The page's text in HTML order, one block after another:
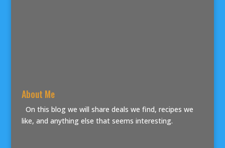
About Me
On this blog we will share deals we find, recipes we
like, and anything else that seems interesting.